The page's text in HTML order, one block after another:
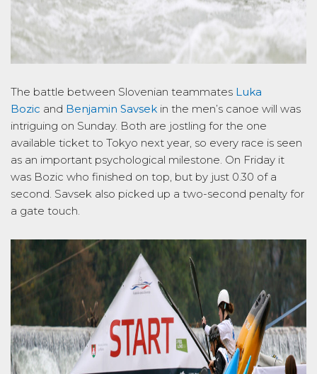
The battle between Slovenian teammates Luka
Bozic and Benjamin Savsek in the men’s canoe will was
intriguing on Sunday. Both are jostling for the one
available ticket to Tokyo next year, so every race is seen
as an important psychological milestone. On Friday it
was Bozic who finished on top, but by just 0.30 of a
second. Savsek also picked up a two-second penalty for
a gate touch.